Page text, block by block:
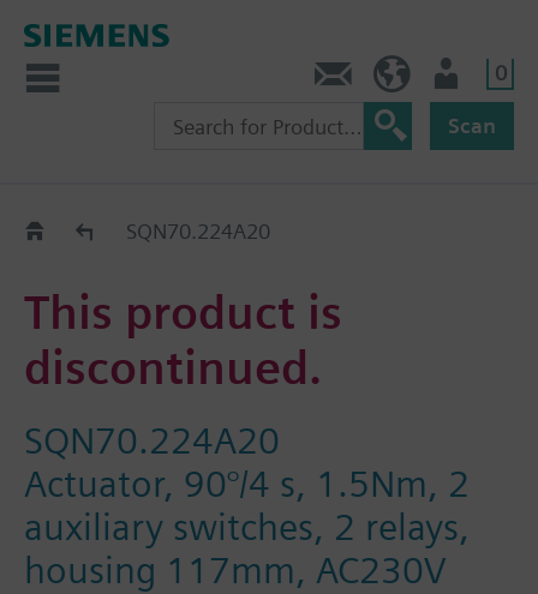
0
Scan
Replacement Guide
SQN70.224A20
This product is
discontinued.
SQN70.224A20
Actuator, 90°/4 s, 1.5Nm, 2
auxiliary switches, 2 relays,
housing 117mm, AC230V